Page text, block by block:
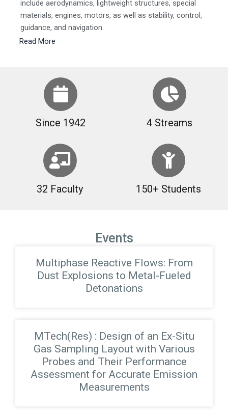
include aerodynamics, lightweight structures, special
materials, engines, motors, as well as stability, control,
guidance, and navigation.
Read More
Since 1942 4 Streams
32 Faculty 150+ Students
Events
Multiphase Reactive Flows: From
Dust Explosions to Metal-Fueled
Detonations
MTech(Res) : Design of an Ex-Situ
Gas Sampling Layout with Various
Probes and Their Performance
Assessment for Accurate Emission
Measurements